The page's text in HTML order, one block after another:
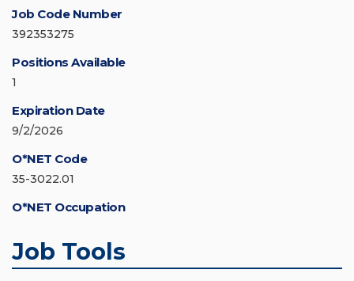
Job Code Number
392353275
Positions Available
1
Expiration Date
9/2/2026
O*NET Code
35-3022.01
O*NET Occupation
Job Tools